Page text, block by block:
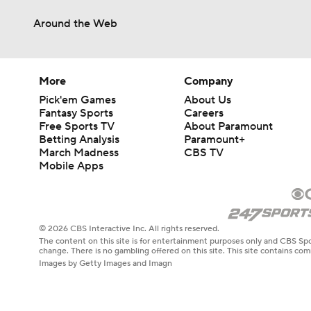
Around the Web
More
Pick'em Games
Fantasy Sports
Free Sports TV
Betting Analysis
March Madness
Mobile Apps
Company
About Us
Careers
About Paramount
Paramount+
CBS TV
© 2026 CBS Interactive Inc. All rights reserved.
The content on this site is for entertainment purposes only and CBS
change. There is no gambling offered on this site. This site contains
Images by Getty Images and Imagn